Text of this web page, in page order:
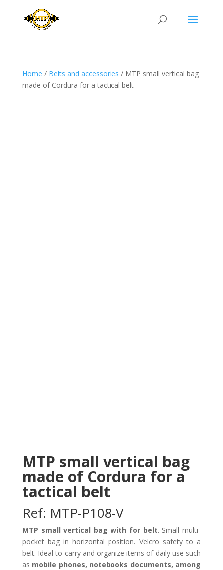
Home / Belts and accessories / MTP small vertical bag
made of Cordura for a tactical belt
MTP small vertical bag
made of Cordura for a
tactical belt
Ref: MTP-P108-V
MTP small vertical bag with for belt. Small multi-
pocket bag in horizontal position. Velcro safety to a
belt. Ideal to carry and organize items of daily use such
as mobile phones, notebooks documents, among